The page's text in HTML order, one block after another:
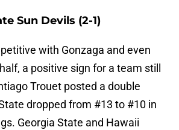
Sun Devils (2-1)
with Gonzaga and even
a positive sign for a team still
Trouet posted a double
dropped from #13 to #10 in
Georgia State and Hawaii